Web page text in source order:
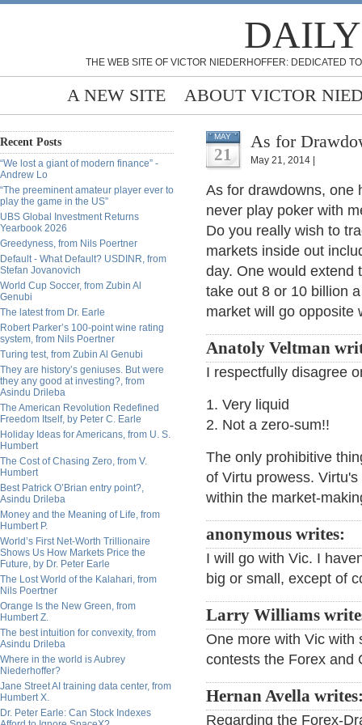
THE WEB SITE OF VICTOR NIEDERHOFFER: DEDICATED
A NEW SITE ABOUT VICTOR
Recent Posts
“We lost a giant of modern finance” -
Andrew Lo
“The preeminent amateur player ever to
play the game in the US”
UBS Global Investment Returns
Yearbook 2026
Greedyness, from Nils Poertner
Default - What Default? USDINR, from
Stefan Jovanovich
World Cup Soccer, from Zubin Al
Genubi
The latest from Dr. Earle
Robert Parker’s 100-point wine rating
system, from Nils Poertner
Turing test, from Zubin Al Genubi
They are history’s geniuses. But were
they any good at investing?, from
Asindu Drileba
The American Revolution Redefined
Freedom Itself, by Peter C. Earle
Holiday Ideas for Americans, from U. S.
Humbert
The Cost of Chasing Zero, from V.
Humbert
Best Patrick O’Brian entry point?,
Asindu Drileba
Money and the Meaning of Life, from
Humbert P.
World’s First Net-Worth Trillionaire
Shows Us How Markets Price the
Future, by Dr. Peter Earle
The Lost World of the Kalahari, from
Nils Poertner
Orange Is the New Green, from
Humbert Z.
The best intuition for convexity, from
Asindu Drileba
Where in the world is Aubrey
Niederhoffer?
Jane Street AI training data center, from
Humbert X.
Dr. Peter Earle: Can Stock Indexes
MAY
21
As for
May 21, 2014 |
As for drawdowns, one
never play poker with
Do you really wish to
markets inside out
day. One would extend
take out 8 or 10 billion
market will go opposite
Anatoly Veltman
I respectfully disagree
1. Very liquid
2. Not a zero-sum!!
The only prohibitive
of Virtu prowess.
within the market-
anonymous writes:
I will go with Vic. I
big or small, except of
Larry Williams
One more with Vic
contests the Forex and
Hernan Avella
Regarding the Forex-